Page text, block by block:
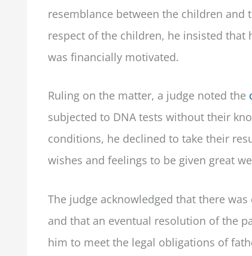
resemblance between the children and
respect of the children, he insisted
was financially motivated.
Ruling on the matter, a judge noted the
subjected to DNA tests without their
conditions, he declined to take their
wishes and feelings to be given great
The judge acknowledged that there
and that an eventual resolution of the
him to meet the legal obligations of